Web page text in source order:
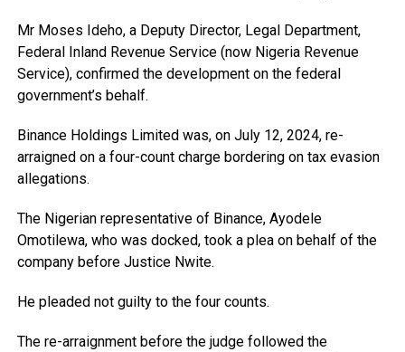
Mr Moses Ideho, a Deputy Director, Legal Department,
Federal Inland Revenue Service (now Nigeria Revenue
Service), confirmed the development on the federal
government’s behalf.
Binance Holdings Limited was, on July 12, 2024, re-
arraigned on a four-count charge bordering on tax evasion
allegations.
The Nigerian representative of Binance, Ayodele
Omotilewa, who was docked, took a plea on behalf of the
company before Justice Nwite.
He pleaded not guilty to the four counts.
The re-arraignment before the judge followed the